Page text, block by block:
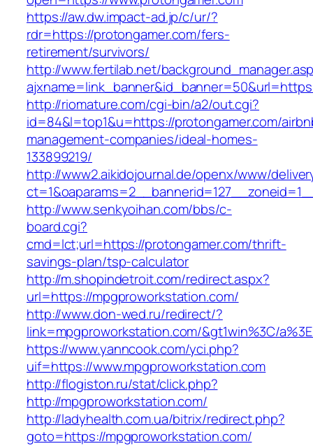
https://aw.dw.impact-ad.jp/c/ur/?
rdr=https://protongamer.com/fers-
retirement/survivors/
http://www.fertilab.net/
http://riomature.com/cgi-bin/a2/out.cgi?
id=84&l=top1&u=https://protongamer.com/
management-companies/ideal-homes-
133899219/
http://www2.aikidojournal.de/openx/www/
http://www.senkyoihan.com/bbs/c-
board.cgi?
cmd=lct;url=https://protongamer.com/thrift-
savings-plan/tsp-calculator
http://m.shopindetroit.com/redirect.aspx?
url=https://mpgproworkstation.com/
http://www.don-wed.ru/redirect/?
link=mpgproworkstation.com/&gt1win%3C/
https://www.yanncook.com/yci.php?
uif=https://www.mpgproworkstation.com
http://flogiston.ru/stat/click.php?
http://mpgproworkstation.com/
http://ladyhealth.com.ua/bitrix/redirect.php?
goto=https://mpgproworkstation.com/